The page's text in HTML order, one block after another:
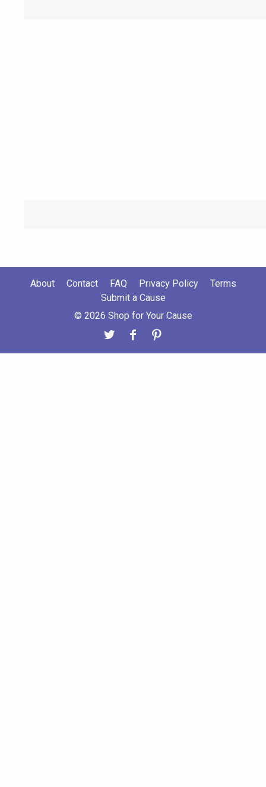
About Contact FAQ Privacy Policy
Terms
Submit a Cause
© 2026 Shop for Your Cause